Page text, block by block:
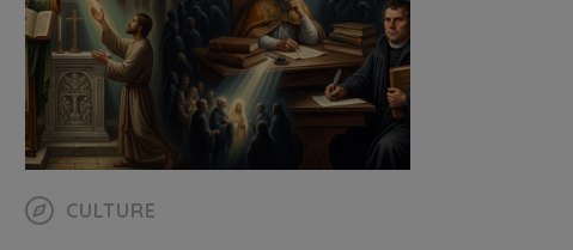
CULTURE